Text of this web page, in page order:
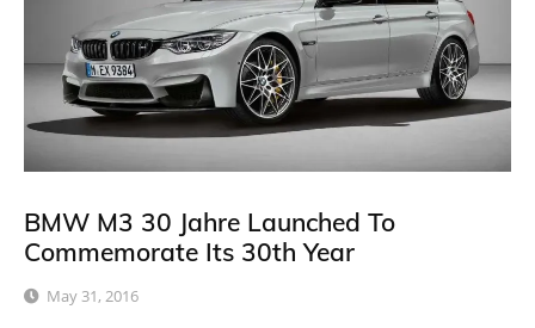
BMW M3 30 Jahre Launched To
Commemorate Its 30th Year
May 31, 2016